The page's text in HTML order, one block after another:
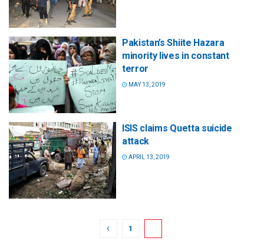
Pakistan’s Shiite Hazara
minority lives in constant
terror
MAY 13, 2019
ISIS claims Quetta suicide
attack
APRIL 13, 2019
1